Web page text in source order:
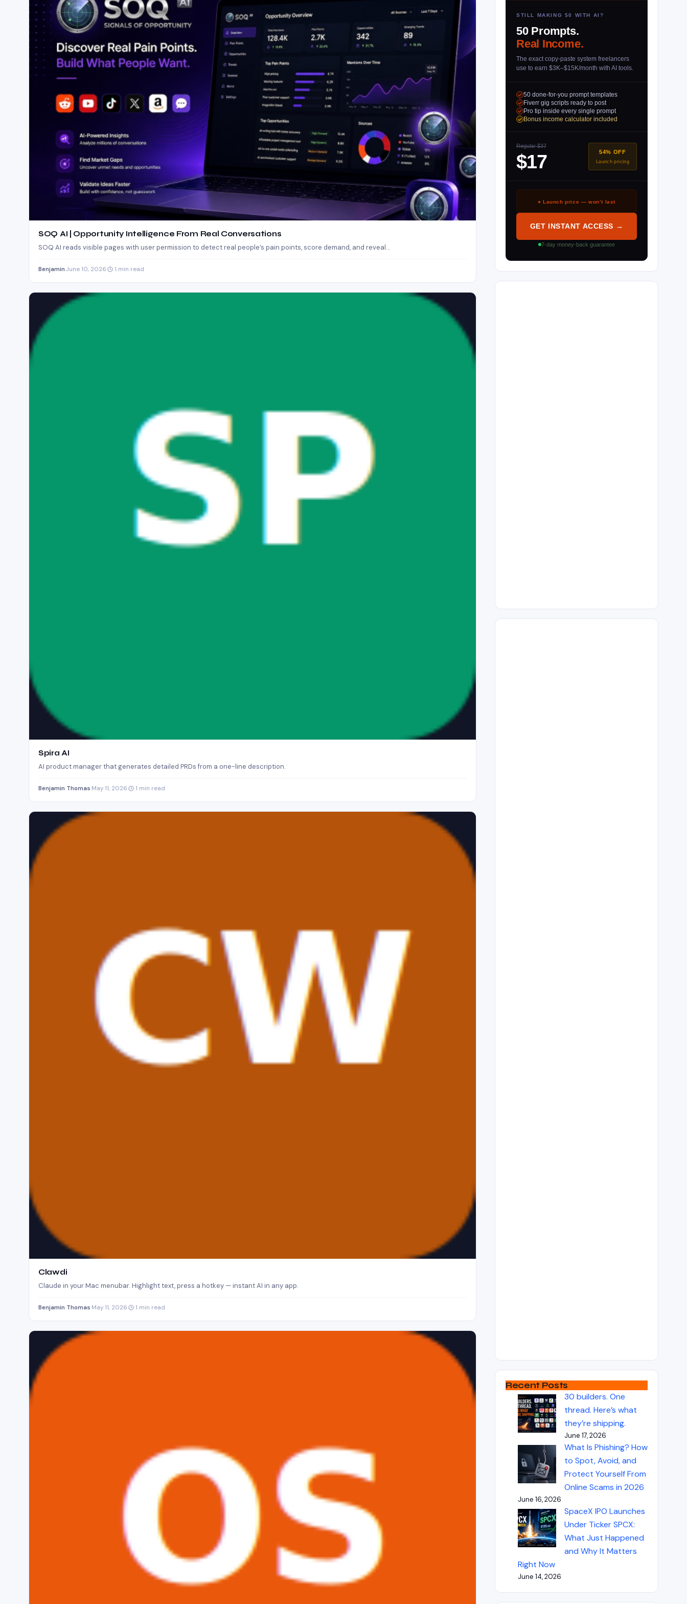
SOQ AI | Opportunity Intelligence From Real Conversations
SOQ AI reads visible pages with user permission to detect real people’s pain points, score demand, and reveal…
Benjamin June 10, 2026 1 min read
Spira AI
AI product manager that generates detailed PRDs from a one-line description.
Benjamin Thomas May 11, 2026 1 min read
Clawdi
Claude in your Mac menubar. Highlight text, press a hotkey — instant AI in any app.
Benjamin Thomas May 11, 2026 1 min read
STILL MAKING $0 WITH AI?
50 Prompts.
Real Income.
The exact copy-paste system freelancers
use to earn $3K–$15K/month with AI tools.
50 done-for-you prompt templates
Fiverr gig scripts ready to post
Pro tip inside every single prompt
Bonus income calculator included
Regular $37
$17 54% OFF
Launch pricing
● Launch price — won’t last
GET INSTANT ACCESS →
7-day money-back guarantee
Recent Posts
30 builders. One
thread. Here’s what
they’re shipping.
June 17, 2026
What Is Phishing? How
to Spot, Avoid, and
Protect Yourself From
Online Scams in 2026
June 16, 2026
SpaceX IPO Launches
Under Ticker SPCX:
What Just Happened
and Why It Matters
Right Now
June 14, 2026